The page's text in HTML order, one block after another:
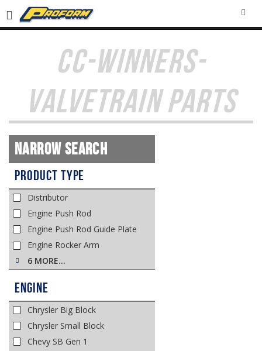
CC-WINNERS-
VALVETRAIN PARTS
Narrow Search
Product Type
Distributor
Engine Push Rod
Engine Push Rod Guide Plate
Engine Rocker Arm
6 MORE…
Engine
Chrysler Big Block
Chrysler Small Block
Chevy SB Gen 1